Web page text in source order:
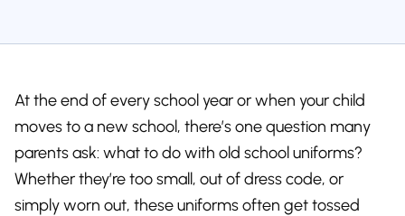
At the end of every school year or when your child
moves to a new school, there’s one question many
parents ask: what to do with old school uniforms?
Whether they’re too small, out of dress code, or
simply worn out, these uniforms often get tossed